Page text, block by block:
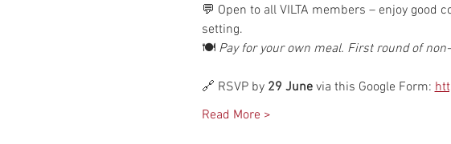
💬 Open to all VILTA members – enjoy good
setting.
🍽 Pay for your own meal. First round of
🔗 RSVP by 29 June via this Google Form:
Read More >